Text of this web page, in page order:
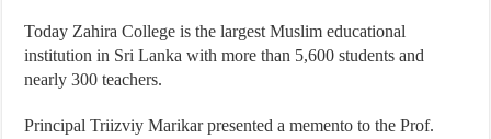
Today Zahira College is the largest Muslim educational
institution in Sri Lanka with more than 5,600 students and
nearly 300 teachers.
Principal Triizviy Marikar presented a memento to the Prof.